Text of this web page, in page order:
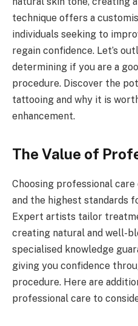
technique offers a
individuals seeking to
regain confidence. Let’s
determining if you are a
procedure. Discover the
tattooing and why it is
enhancement.
The Value of
Choosing professional
and the highest standards
Expert artists tailor
creating natural and well-
specialised knowledge
giving you confidence
procedure. Here are
professional care to